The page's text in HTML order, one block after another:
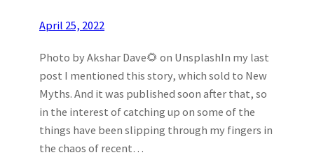
April 25, 2022
Photo by Akshar Dave🌻 on UnsplashIn my last
post I mentioned this story, which sold to New
Myths. And it was published soon after that, so
in the interest of catching up on some of the
things have been slipping through my fingers in
the chaos of recent…